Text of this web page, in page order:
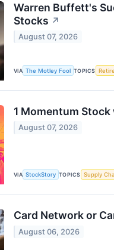
Warren Buffett's
Stocks ↗
August 07, 2026
VIA The Motley Fool TOPICS
1 Momentum
August 07, 2026
VIA StockStory TOPICS Supply
Card Network or
August 06, 2026